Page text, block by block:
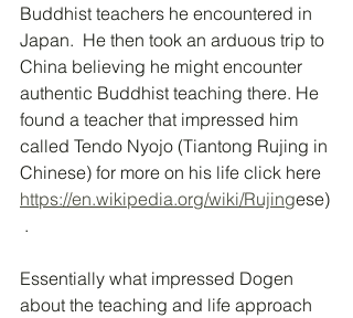
Buddhist teachers he encountered in
Japan.  He then took an arduous trip to
China believing he might encounter
authentic Buddhist teaching there. He
found a teacher that impressed him
called Tendo Nyojo (Tiantong Rujing in
Chinese) for more on his life click here
https://en.wikipedia.org/wiki/Rujingese)
.
Essentially what impressed Dogen
about the teaching and life approach